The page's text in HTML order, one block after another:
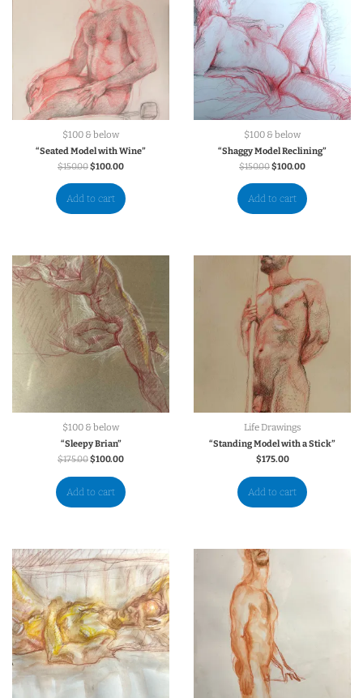
$100 & below
“Seated Model with Wine”
$150.00$100.00
Add to cart
$100 & below
“Shaggy Model Reclining”
$150.00$100.00
Add to cart
$100 & below
“Sleepy Brian”
$175.00$100.00
Add to cart
Life Drawings
“Standing Model with a Stick”
$175.00
Add to cart